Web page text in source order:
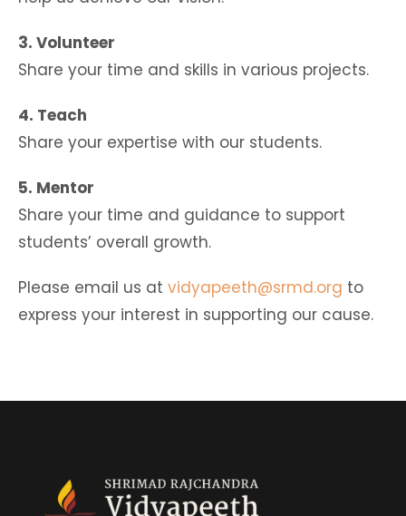
3. Volunteer
Share your time and skills in various projects.
4. Teach
Share your expertise with our students.
5. Mentor
Share your time and guidance to support
students’ overall growth.
Please email us at vidyapeeth@srmd.org to
express your interest in supporting our cause.